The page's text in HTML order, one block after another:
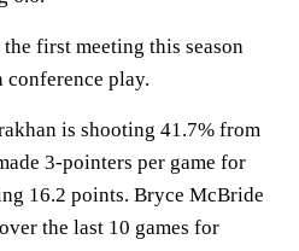
first meeting this season
conference play.
is shooting 41.7% from
3-pointers per game for
16.2 points. Bryce McBride
the last 10 games for